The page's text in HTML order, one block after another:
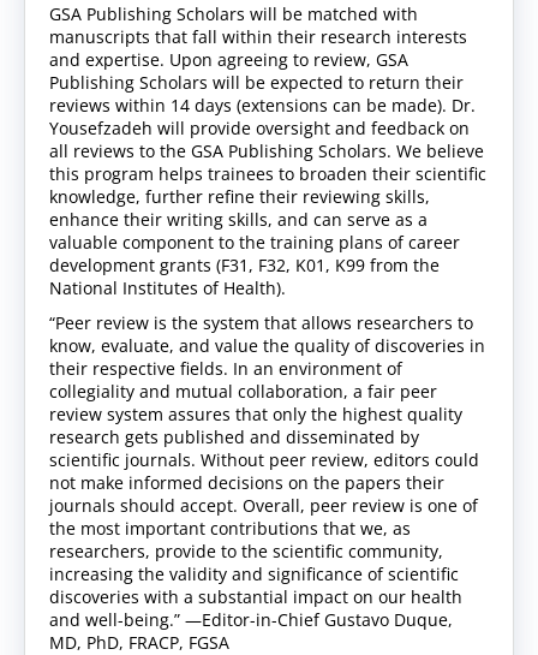
GSA Publishing Scholars will be matched with
manuscripts that fall within their research interests
and expertise. Upon agreeing to review, GSA
Publishing Scholars will be expected to return their
reviews within 14 days (extensions can be made). Dr.
Yousefzadeh will provide oversight and feedback on
all reviews to the GSA Publishing Scholars. We believe
this program helps trainees to broaden their scientific
knowledge, further refine their reviewing skills,
enhance their writing skills, and can serve as a
valuable component to the training plans of career
development grants (F31, F32, K01, K99 from the
National Institutes of Health).
“Peer review is the system that allows researchers to
know, evaluate, and value the quality of discoveries in
their respective fields. In an environment of
collegiality and mutual collaboration, a fair peer
review system assures that only the highest quality
research gets published and disseminated by
scientific journals. Without peer review, editors could
not make informed decisions on the papers their
journals should accept. Overall, peer review is one of
the most important contributions that we, as
researchers, provide to the scientific community,
increasing the validity and significance of scientific
discoveries with a substantial impact on our health
and well-being.” —Editor-in-Chief Gustavo Duque,
MD, PhD, FRACP, FGSA